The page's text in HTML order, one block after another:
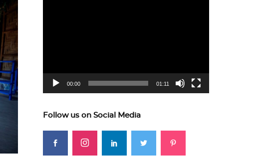
00:00 01:11
Follow us on Social Media